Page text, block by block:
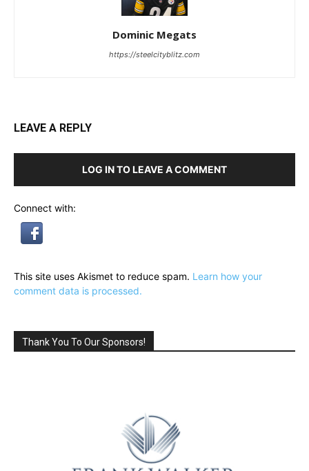
Dominic Megats
https://steelcityblitz.com
LEAVE A REPLY
LOG IN TO LEAVE A COMMENT
Connect with:
This site uses Akismet to reduce spam. Learn how your
comment data is processed.
Thank You To Our Sponsors!